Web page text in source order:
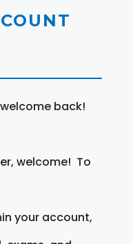
back!
welcome! To
your account,